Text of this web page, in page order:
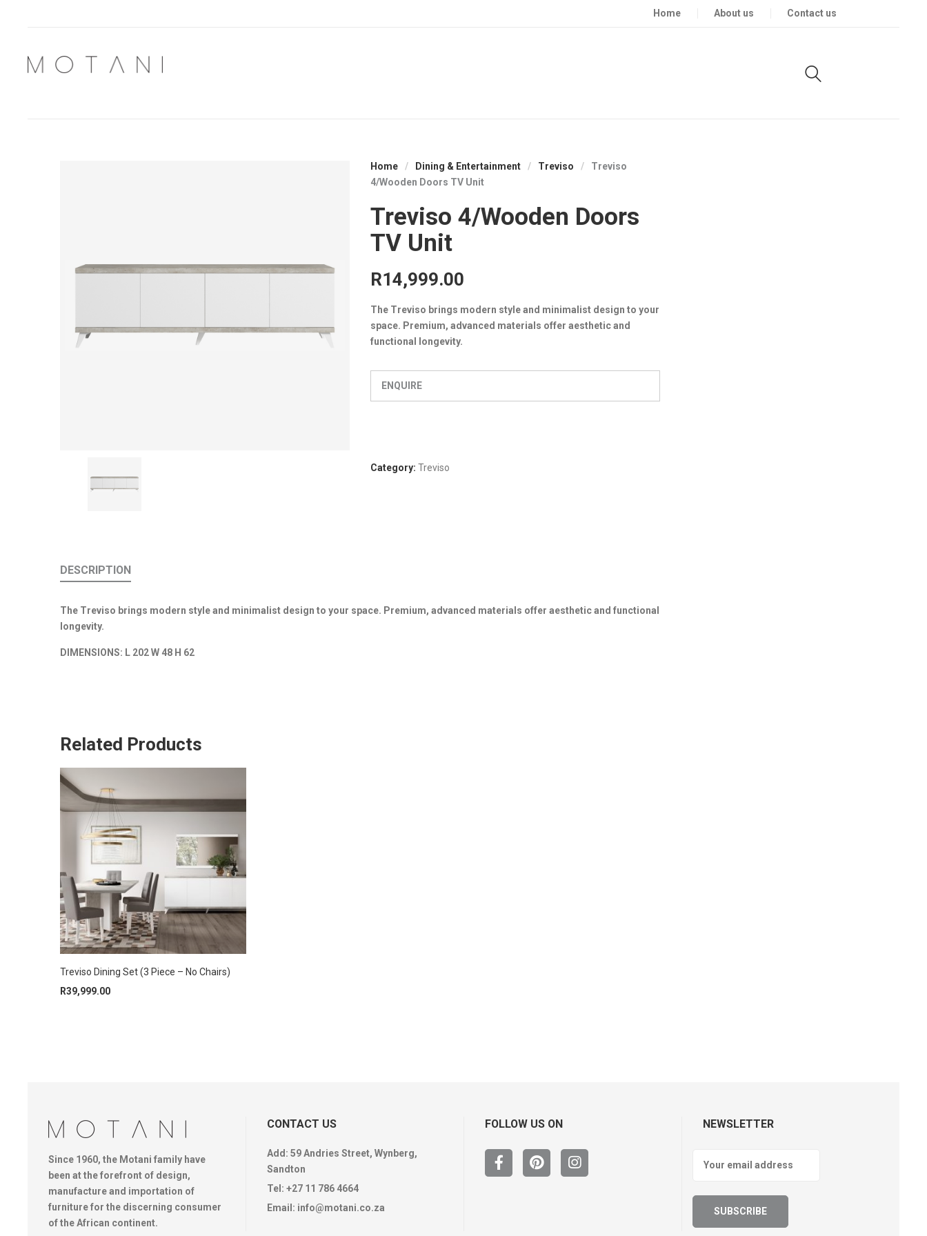
Home About us Contact us
Home / Dining & Entertainment / Treviso /
Treviso
4/Wooden Doors TV Unit
Treviso 4/Wooden Doors
TV Unit
R14,999.00
The Treviso brings modern style and minimalist design to your
space. Premium, advanced materials offer aesthetic and
functional longevity.
ENQUIRE
Category: Treviso
DESCRIPTION
The Treviso brings modern style and minimalist design to your space. Premium, advanced materials offer aesthetic and functional
longevity.
DIMENSIONS: L 202 W 48 H 62
Related Products
Treviso Dining Set (3 Piece – No Chairs)
R39,999.00
Since 1960, the Motani family have
been at the forefront of design,
manufacture and importation of
furniture for the discerning consumer
of the African continent.
CONTACT US
Add: 59 Andries Street, Wynberg,
Sandton
Tel: +27 11 786 4664
Email: info@motani.co.za
FOLLOW US ON NEWSLETTER